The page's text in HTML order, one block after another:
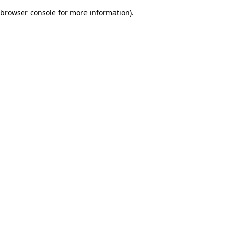
browser console for more information).